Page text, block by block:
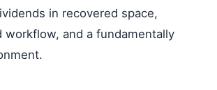
in recovered space,
workflow, and a fundamentally